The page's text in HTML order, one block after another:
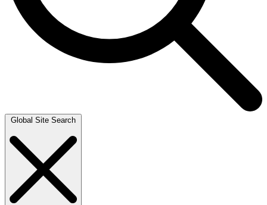
Global Site Search